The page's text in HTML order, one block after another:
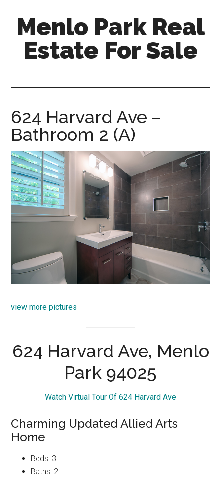
content
primary
sidebar
Menlo Park Real
Estate For Sale
for-
sale.com
624 Harvard Ave –
Bathroom 2 (A)
view more pictures
624 Harvard Ave, Menlo
Park 94025
Watch Virtual Tour Of 624 Harvard Ave
Charming Updated Allied Arts
Home
Beds: 3
Baths: 2